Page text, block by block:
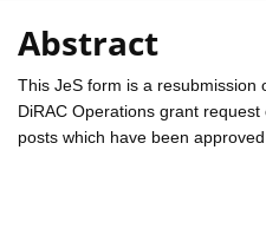
Abstract
This JeS form is a resubmission
DiRAC Operations grant
posts which have been